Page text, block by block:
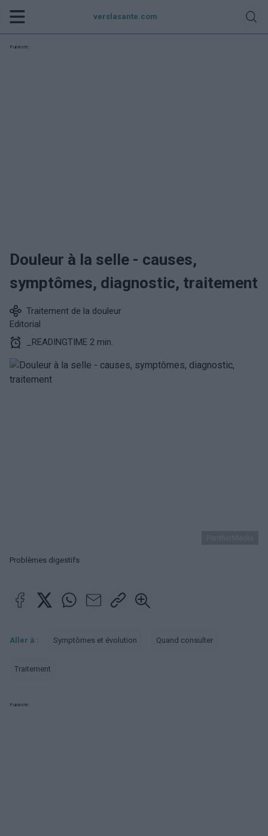
verslasante.com
Publicité:
Douleur à la selle - causes,
symptômes, diagnostic, traitement
Traitement de la douleur
Editorial
_READINGTIME 2 min.
Problèmes digestifs
Aller à : Symptômes et évolution Quand consulter
Traitement
Publicité: